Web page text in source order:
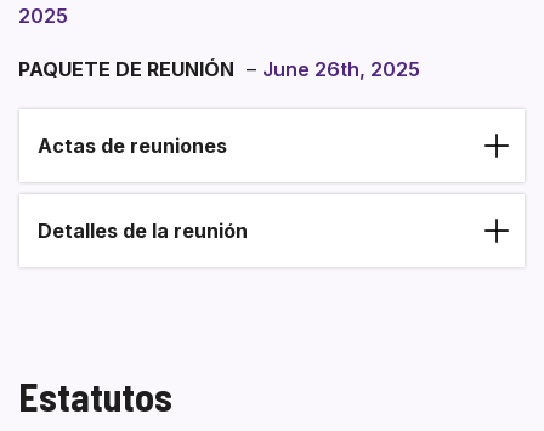
2025
PAQUETE DE REUNIÓN – June 26th, 2025
Section heading
Actas de reuniones
Detalles de la reunión
Estatutos